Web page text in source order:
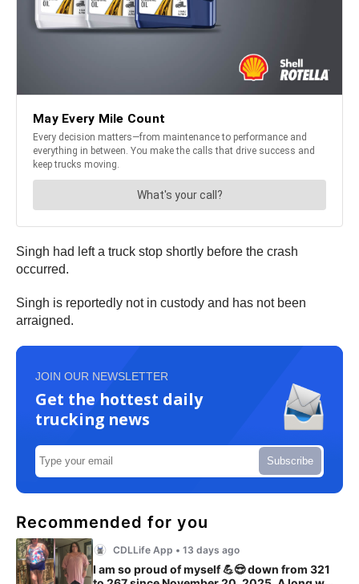
Singh had left a truck stop shortly before the crash
occurred.
Singh is reportedly not in custody and has not been
arraigned.
JOIN OUR NEWSLETTER
Get the hottest daily
trucking news